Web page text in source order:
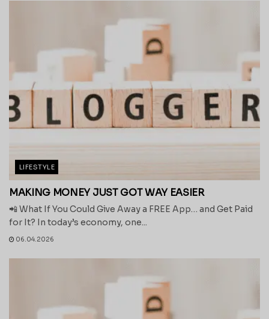
LIFESTYLE
MAKING MONEY JUST GOT WAY EASIER
📲 What If You Could Give Away a FREE App… and Get Paid
for It? In today’s economy, one...
06.04.2026